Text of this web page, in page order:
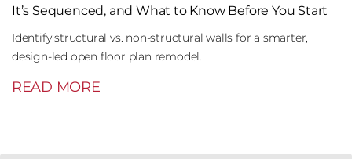
It’s Sequenced, and What to Know Before You Start
Identify structural vs. non-structural walls for a smarter,
design-led open floor plan remodel.
READ MORE